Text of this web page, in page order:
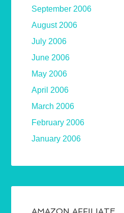
September 2006
August 2006
July 2006
June 2006
May 2006
April 2006
March 2006
February 2006
January 2006